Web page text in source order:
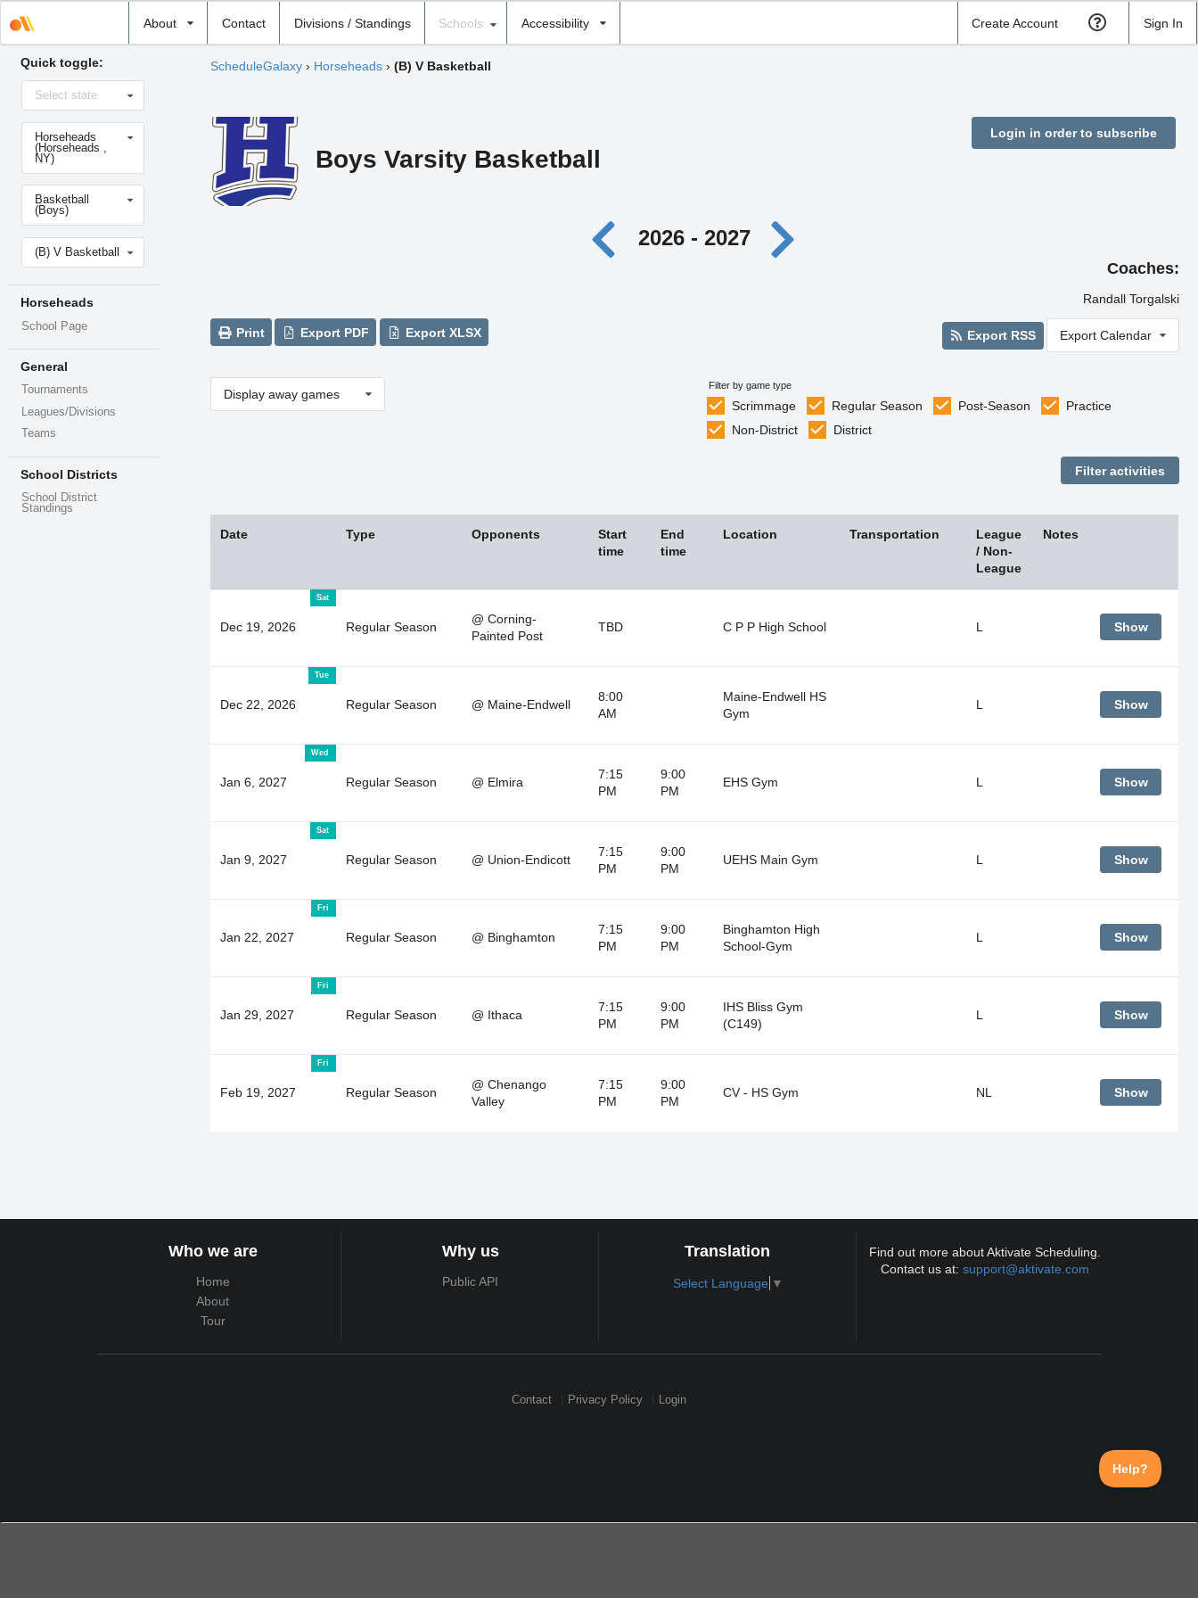
About Contact Divisions / Standings
school
Schools Accessibility Create Account Sign In
Quick toggle:
Select
stateSelect state
Select
school
Horseheads
(Horseheads ,
NY)
Select
sportBasketball
(Boys)
Select
level(B) V Basketball
Horseheads
School Page
General
Tournaments
Leagues/Divisions
Teams
School Districts
School District
Standings
ScheduleGalaxy› Horseheads› (B) V Basketball
Boys Varsity Basketball
Login in order to subscribe
2026 - 2027
Coaches:
Randall Torgalski
Print Export PDF Export XLSX Export RSS Export Calendar
Display away games
Filter by game type
Scrimmage Regular Season Post-Season
Practice
Non-District
District
Date Type Opponents
Start
time
End
time
Location Transportation
League
/ Non-
League
Notes
Sat
Dec 19, 2026 Regular Season
@ Corning-
Painted Post
TBD C P P High School L Show
Tue
Dec 22, 2026 Regular Season @ Maine-Endwell
8:00
AM
Maine-Endwell HS
Gym
L Show
Wed
Jan 6, 2027 Regular Season @ Elmira
7:15
PM
9:00
PM
EHS Gym L Show
Sat
Jan 9, 2027 Regular Season @ Union-Endicott
7:15
PM
9:00
PM
UEHS Main Gym L Show
Fri
Jan 22, 2027 Regular Season @ Binghamton
7:15
PM
9:00
PM
Binghamton High
School-Gym
L Show
Fri
Jan 29, 2027 Regular Season @ Ithaca
7:15
PM
9:00
PM
IHS Bliss Gym
(C149)
L Show
Fri
Feb 19, 2027 Regular Season
@ Chenango
Valley
7:15
PM
9:00
PM
CV - HS Gym NL Show
Who we are
Home
About
Tour
Why us
Public API
Translation
Select Language ▼
Find out more about Aktivate Scheduling.
Contact us at:support@aktivate.com
Contact Privacy Policy Login